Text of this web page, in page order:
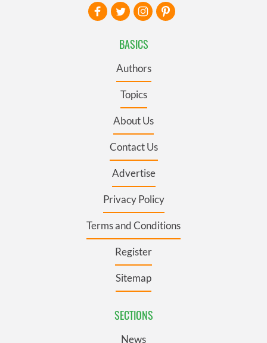
BASICS
Authors
Topics
About Us
Contact Us
Advertise
Privacy Policy
Terms and Conditions
Register
Sitemap
SECTIONS
News